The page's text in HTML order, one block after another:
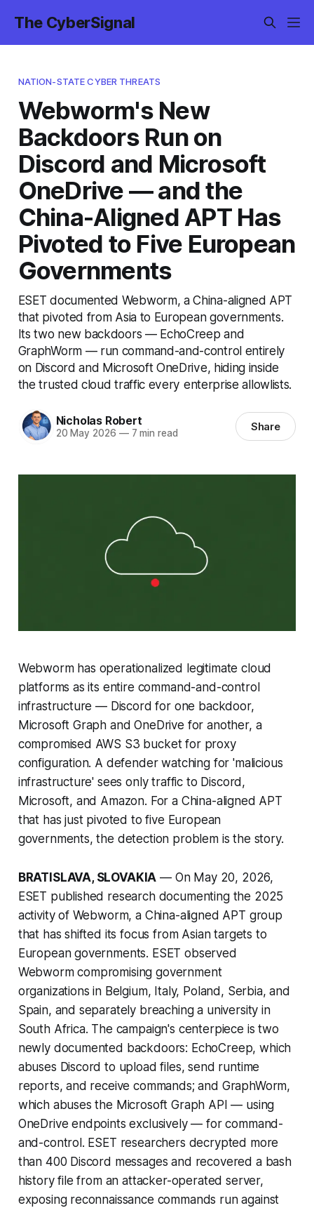
The CyberSignal
NATION-STATE CYBER THREATS
Webworm's New
Backdoors Run on
Discord and Microsoft
OneDrive — and the
China-Aligned APT Has
Pivoted to Five European
Governments
ESET documented Webworm, a China-aligned APT
that pivoted from Asia to European governments.
Its two new backdoors — EchoCreep and
GraphWorm — run command-and-control entirely
on Discord and Microsoft OneDrive, hiding inside
the trusted cloud traffic every enterprise allowlists.
Nicholas Robert
20 May 2026 —7 min read Share
Webworm has operationalized legitimate cloud
platforms as its entire command-and-control
infrastructure — Discord for one backdoor,
Microsoft Graph and OneDrive for another, a
compromised AWS S3 bucket for proxy
configuration. A defender watching for 'malicious
infrastructure' sees only traffic to Discord,
Microsoft, and Amazon. For a China-aligned APT
that has just pivoted to five European
governments, the detection problem is the story.
BRATISLAVA, SLOVAKIA — On May 20, 2026,
ESET published research documenting the 2025
activity of Webworm, a China-aligned APT group
that has shifted its focus from Asian targets to
European governments. ESET observed
Webworm compromising government
organizations in Belgium, Italy, Poland, Serbia, and
Spain, and separately breaching a university in
South Africa. The campaign's centerpiece is two
newly documented backdoors: EchoCreep, which
abuses Discord to upload files, send runtime
reports, and receive commands; and GraphWorm,
which abuses the Microsoft Graph API — using
OneDrive endpoints exclusively — for command-
and-control. ESET researchers decrypted more
than 400 Discord messages and recovered a bash
history file from an attacker-operated server,
exposing reconnaissance commands run against